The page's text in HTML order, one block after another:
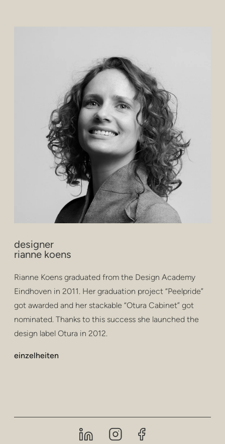
designer
rianne koens
Rianne Koens graduated from the Design Academy
Eindhoven in 2011. Her graduation project “Peelpride”
got awarded and her stackable “Otura Cabinet” got
nominated. Thanks to this success she launched the
design label Otura in 2012.
einzelheiten